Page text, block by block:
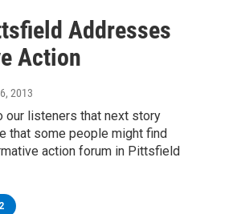
Addresses
Action
2013
our listeners that next story
that some people might find
action forum in Pittsfield